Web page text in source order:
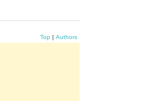
Top | Authors